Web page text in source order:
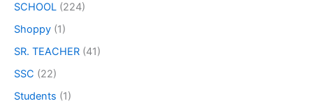
SCHOOL (224)
Shoppy (1)
SR. TEACHER (41)
SSC (22)
Students (1)